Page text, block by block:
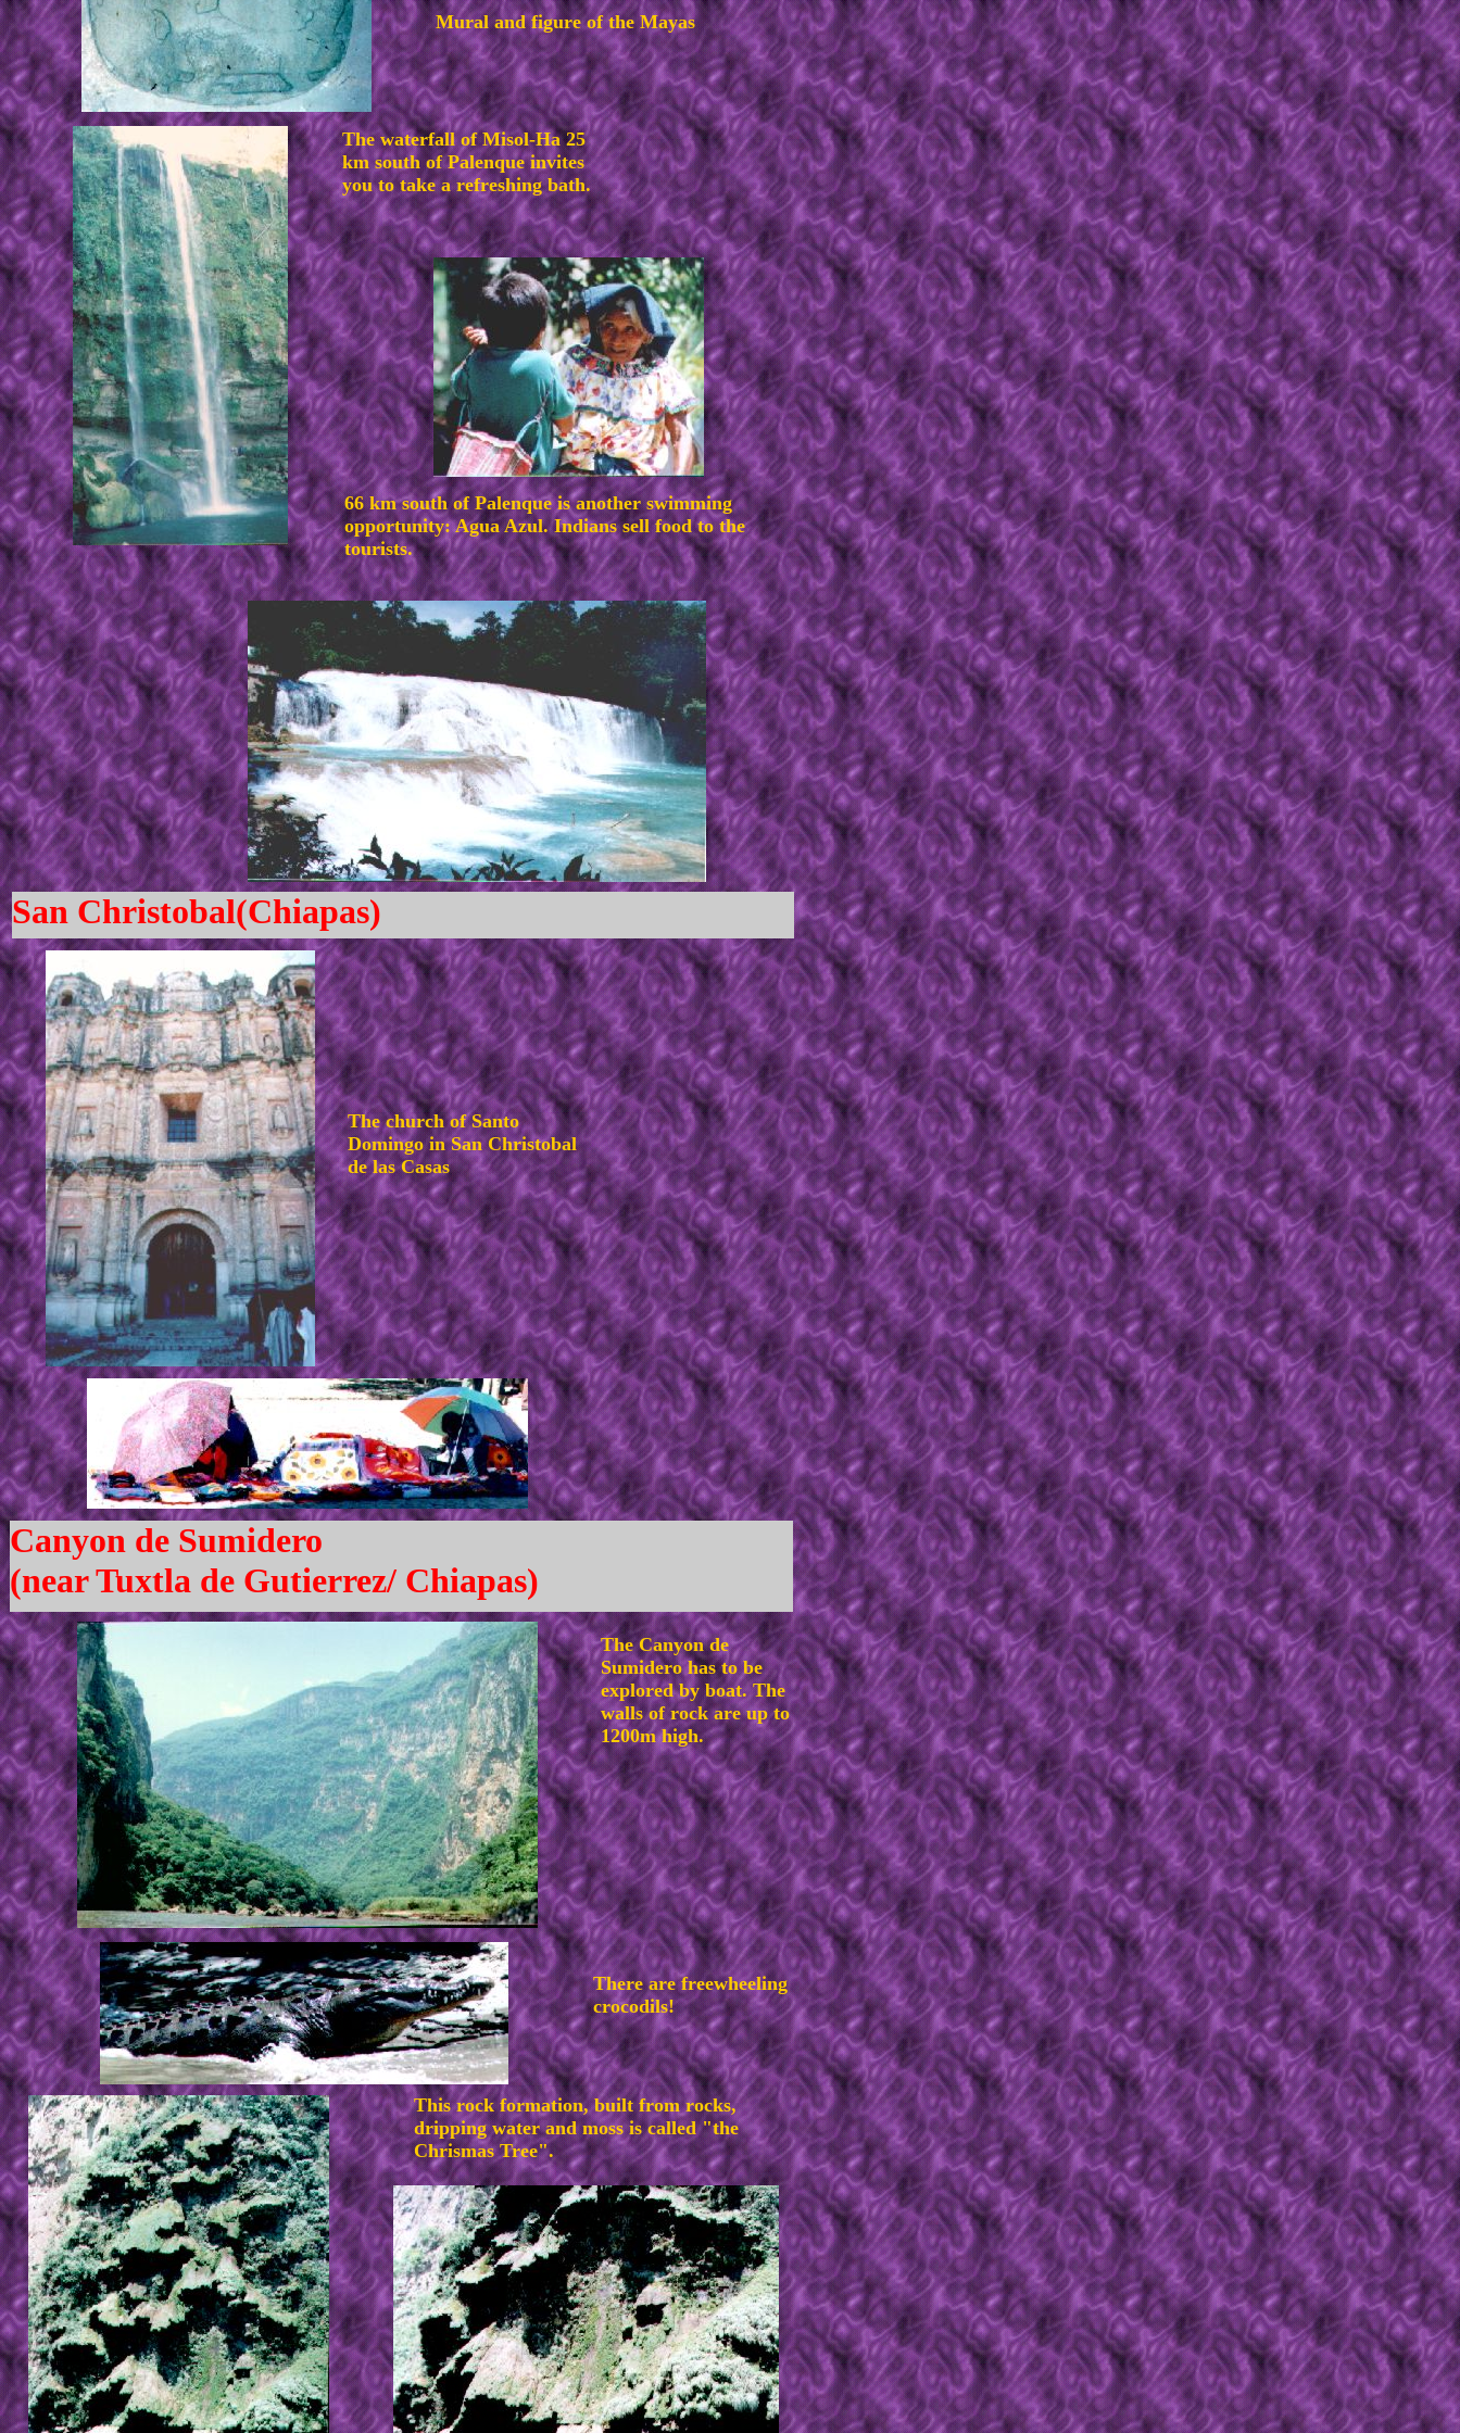
Mural and figure of the Mayas
The waterfall of Misol-Ha 25
km south of Palenque invites
you to take a refreshing bath.
66 km south of Palenque is another swimming
opportunity: Agua Azul. Indians sell food to the
tourists.
San Christobal(Chiapas)
The church of Santo
Domingo in San Christobal
de las Casas
Canyon de Sumidero
(near Tuxtla de Gutierrez/ Chiapas)
The Canyon de
Sumidero has to be
explored by boat. The
walls of rock are up to
1200m high.
There are freewheeling
crocodils!
This rock formation, built from rocks,
dripping water and moss is called "the
Chrismas Tree".